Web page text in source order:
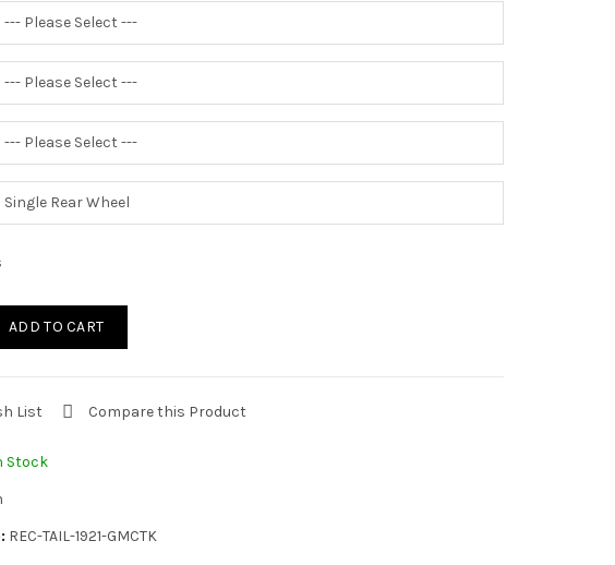
ADD TO CART
List Compare this Product
Stock
REC-TAIL-1921-GMCTK